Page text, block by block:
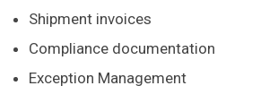
Shipment invoices
Compliance documentation
Exception Management